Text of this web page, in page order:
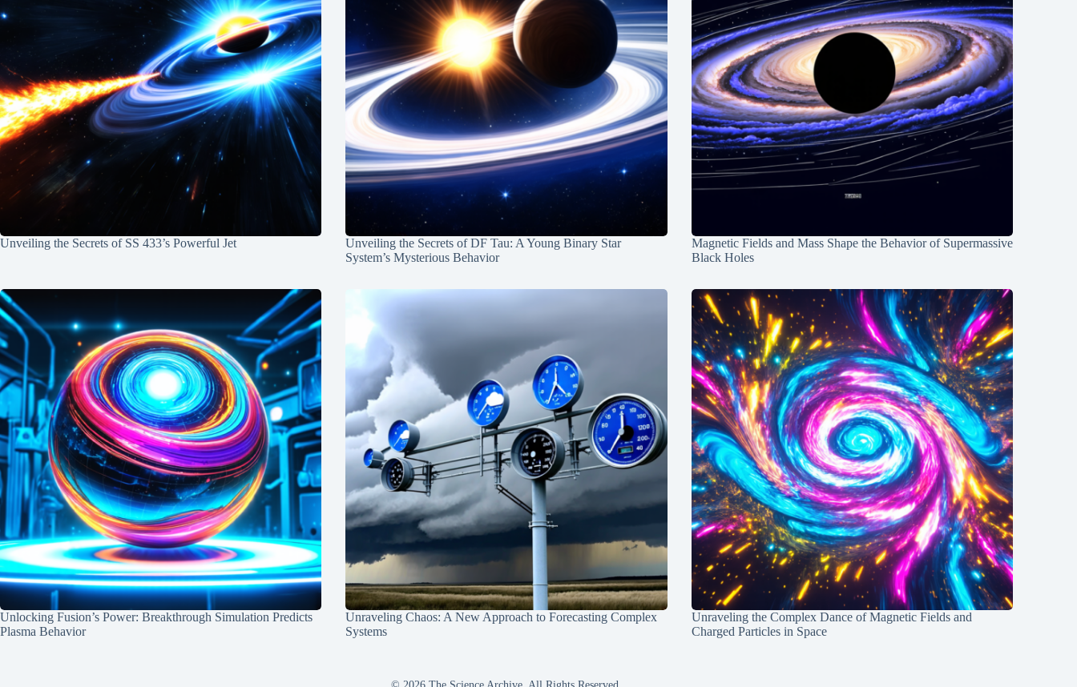
Unveiling the Secrets of SS 433’s Powerful Jet
Unveiling the Secrets of DF Tau: A Young Binary Star
System’s Mysterious Behavior
Magnetic Fields and Mass Shape the Behavior of Supermassive
Black Holes
Unlocking Fusion’s Power: Breakthrough Simulation Predicts
Plasma Behavior
Unraveling Chaos: A New Approach to Forecasting Complex
Systems
Unraveling the Complex Dance of Magnetic Fields and
Charged Particles in Space